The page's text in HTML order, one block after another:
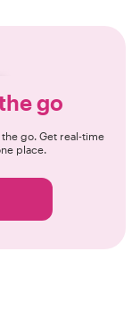
go
go. Get real-time
place.